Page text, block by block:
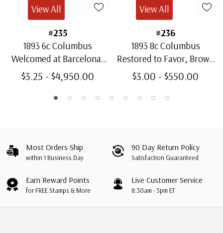
#235
1893 6c Columbus
Welcomed at Barcelona,
Purple
$3.25 - $4,950.00
View All
#236
1893 8c Columbus
Restored to Favor, Brown
Purple
$3.00 - $550.00
View All
Most Orders Ship
within 1 Business Day
90 Day Return Policy
Satisfaction Guaranteed
Earn Reward Points
for FREE Stamps & More
Live Customer Service
8:30am - 5pm ET